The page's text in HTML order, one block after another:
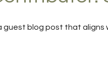
blog post that aligns